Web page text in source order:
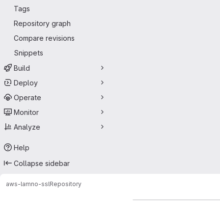
Tags
Repository graph
Compare revisions
Snippets
Build
Deploy
Operate
Monitor
Analyze
Help
Collapse sidebar
aws-lamno-sslRepository